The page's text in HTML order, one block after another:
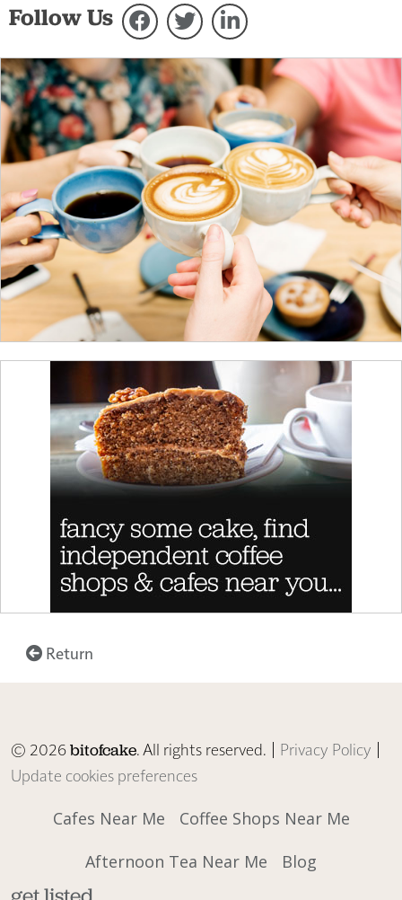
Follow Us
Return
© 2026bitofcake. All rights reserved. | Privacy Policy |
Update cookies preferences
Cafes Near Me
Coffee Shops Near Me
Afternoon Tea Near Me
Blog